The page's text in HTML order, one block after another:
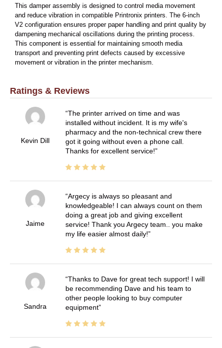
This damper assembly is designed to control media movement
and reduce vibration in compatible Printronix printers. The 6-inch
V2 configuration ensures proper paper handling and print quality by
dampening mechanical oscillations during the printing process.
This component is essential for maintaining smooth media
transport and preventing print defects caused by excessive
movement or vibration in the printer mechanism.
Ratings & Reviews
Kevin Dill
The printer arrived on time and was
installed without incident. It is my wife's
pharmacy and the non-technical crew there
got it going without even a phone call.
Thanks for excellent service!
Jaime
Argecy is always so pleasant and
knowledgeable! I can always count on them
doing a great job and giving excellent
service! Thank you Argecy team.. you make
my life easier almost daily!
Sandra
Thanks to Dave for great tech support! I will
be recommending Dave and his team to
other people looking to buy computer
equipment